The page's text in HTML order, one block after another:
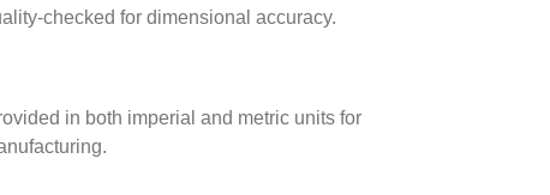
checked for dimensional accuracy.
in both imperial and metric units for